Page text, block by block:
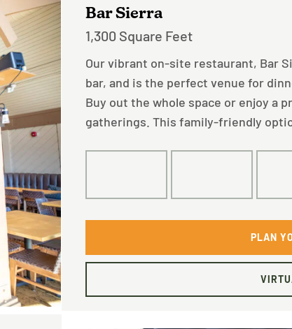
Bar Sierra
1,300 Square Feet
Our vibrant on-site restaurant, Bar
bar, and is the perfect venue for
Buy out the whole space or enjoy a
gatherings. This family-friendly
PLAN